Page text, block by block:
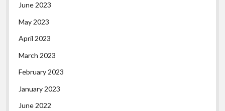
June 2023
May 2023
April 2023
March 2023
February 2023
January 2023
June 2022